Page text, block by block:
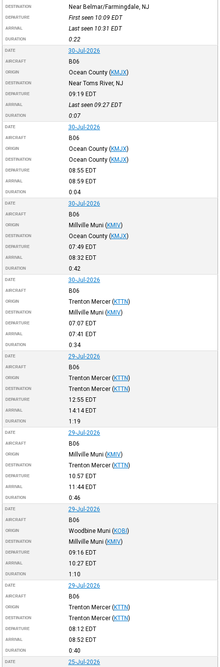
DESTINATION Near Belmar/Farmingdale, NJ
DEPARTURE First seen 10:09 EDT
ARRIVAL Last seen 10:31 EDT
DURATION 0:22
DATE 30-Jul-2026
AIRCRAFT B06
ORIGIN Ocean County (KMJX)
DESTINATION Near Toms River, NJ
DEPARTURE 09:19 EDT
ARRIVAL Last seen 09:27 EDT
DURATION 0:07
DATE 30-Jul-2026
AIRCRAFT B06
ORIGIN Ocean County (KMJX)
DESTINATION Ocean County (KMJX)
DEPARTURE 08:55 EDT
ARRIVAL 08:59 EDT
DURATION 0:04
DATE 30-Jul-2026
AIRCRAFT B06
ORIGIN Millville Muni (KMIV)
DESTINATION Ocean County (KMJX)
DEPARTURE 07:49 EDT
ARRIVAL 08:32 EDT
DURATION 0:42
DATE 30-Jul-2026
AIRCRAFT B06
ORIGIN Trenton Mercer (KTTN)
DESTINATION Millville Muni (KMIV)
DEPARTURE 07:07 EDT
ARRIVAL 07:41 EDT
DURATION 0:34
DATE 29-Jul-2026
AIRCRAFT B06
ORIGIN Trenton Mercer (KTTN)
DESTINATION Trenton Mercer (KTTN)
DEPARTURE 12:55 EDT
ARRIVAL 14:14EDT
DURATION 1:19
DATE 29-Jul-2026
AIRCRAFT B06
ORIGIN Millville Muni (KMIV)
DESTINATION Trenton Mercer (KTTN)
DEPARTURE 10:57 EDT
ARRIVAL 11:44EDT
DURATION 0:46
DATE 29-Jul-2026
AIRCRAFT B06
ORIGIN Woodbine Muni (KOBI)
DESTINATION Millville Muni (KMIV)
DEPARTURE 09:16 EDT
ARRIVAL 10:27 EDT
DURATION 1:10
DATE 29-Jul-2026
AIRCRAFT B06
ORIGIN Trenton Mercer (KTTN)
DESTINATION Trenton Mercer (KTTN)
DEPARTURE 08:12 EDT
ARRIVAL 08:52 EDT
DURATION 0:40
DATE 25-Jul-2026